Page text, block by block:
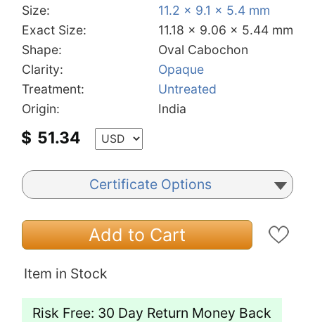
Size:
11.2 x 9.1 x 5.4 mm
Exact Size:
11.18 x 9.06 x 5.44 mm
Shape:
Oval Cabochon
Clarity:
Opaque
Treatment:
Untreated
Origin:
India
$ 51.34
Certificate Options
Add to Cart
Item in Stock
Risk Free: 30 Day Return Money Back